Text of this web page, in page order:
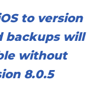
to version
backups will
without
8.0.5